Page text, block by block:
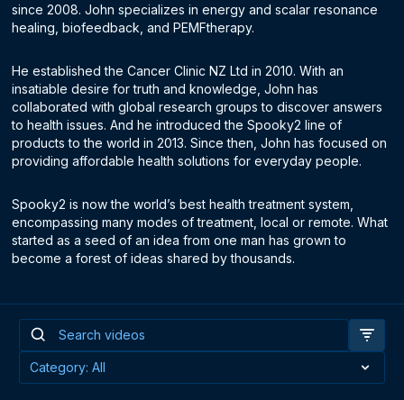
since 2008. John specializes in energy and scalar resonance
healing, biofeedback, and PEMFtherapy.
He established the Cancer Clinic NZ Ltd in 2010. With an
insatiable desire for truth and knowledge, John has
collaborated with global research groups to discover answers
to health issues. And he introduced the Spooky2 line of
products to the world in 2013. Since then, John has focused on
providing affordable health solutions for everyday people.
Spooky2 is now the world’s best health treatment system,
encompassing many modes of treatment, local or remote. What
started as a seed of an idea from one man has grown to
become a forest of ideas shared by thousands.